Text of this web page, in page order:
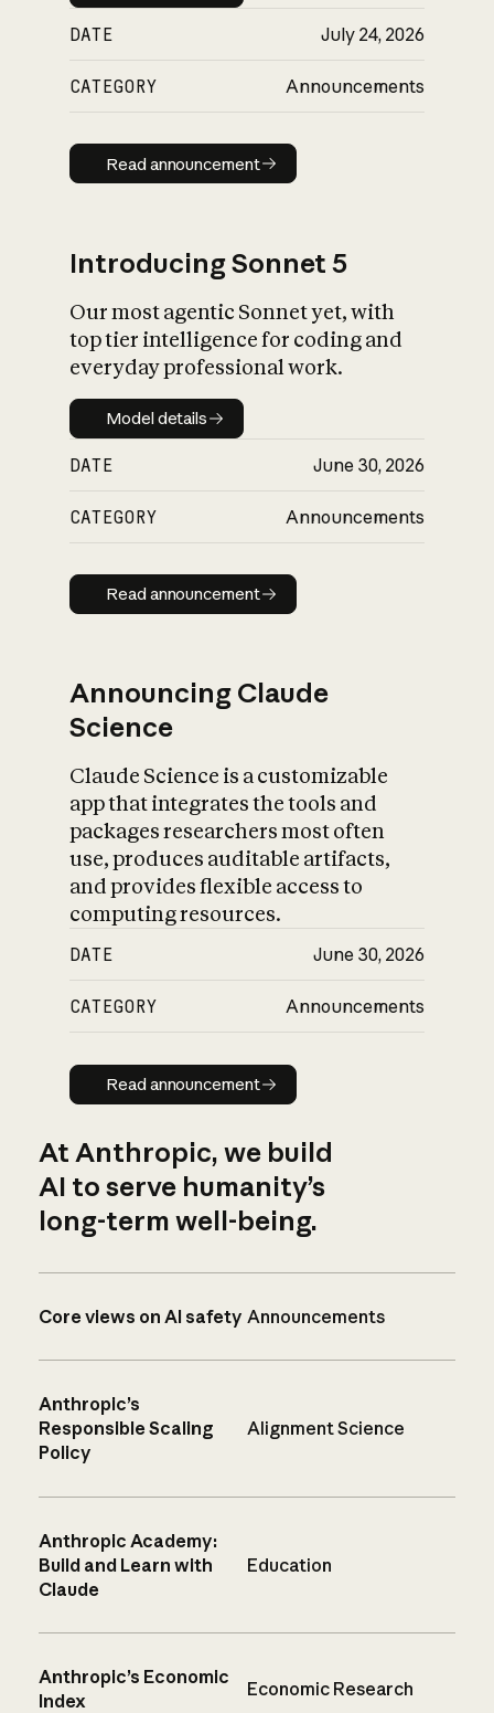
DATE July 24, 2026
CATEGORY Announcements
Read announcement
Read announcement
Introducing Sonnet 5
Our most agentic Sonnet yet, with
top tier intelligence for coding and
everyday professional work.
Model details
Model details
DATE June 30, 2026
CATEGORY Announcements
Read announcement
Read announcement
Announcing Claude
Science
Claude Science is a customizable
app that integrates the tools and
packages researchers most often
use, produces auditable artifacts,
and provides flexible access to
computing resources.
DATE June 30, 2026
CATEGORY Announcements
Read announcement
Read announcement
At Anthropic, we build
AI to serve humanity’s
long-term well-being.
Core views on AI safety Announcements
Anthropic’s
Responsible Scaling
Policy
Alignment Science
Anthropic Academy:
Build and Learn with
Claude
Education
Anthropic’s Economic
Index
Economic Research